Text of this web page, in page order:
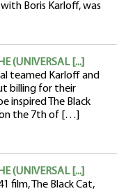
Boris Karloff, was
(UNIVERSAL [...]
teamed Karloff and
billing for their
inspired The Black
the 7th of […]
(UNIVERSAL [...]
film, The Black Cat,